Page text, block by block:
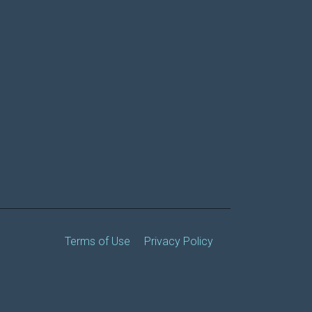
Terms of Use Privacy Policy